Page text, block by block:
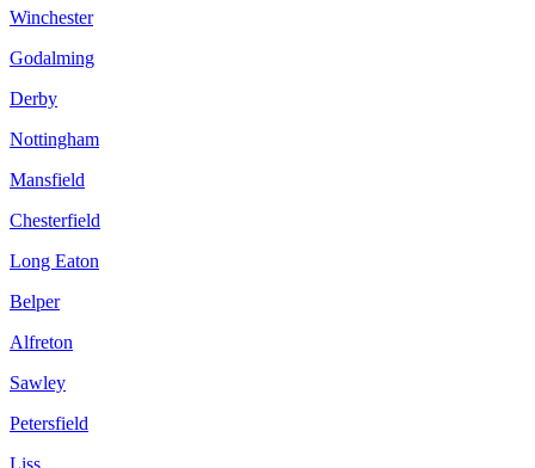
Winchester
Godalming
Derby
Nottingham
Mansfield
Chesterfield
Long Eaton
Belper
Alfreton
Sawley
Petersfield
Liss